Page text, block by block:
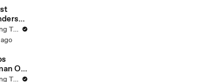
- The
The Young Turks
On
The Young Turks